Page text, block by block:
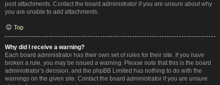
post attachments. Contact the board administrator if you are unsure about why
you are unable to add attachments.
Top
Why did I receive a warning?
Each board administrator has their own set of rules for their site. If you have
broken a rule, you may be issued a warning. Please note that this is the board
administrator’s decision, and the phpBB Limited has nothing to do with the
warnings on the given site. Contact the board administrator if you are unsure